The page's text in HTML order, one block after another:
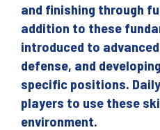
and finishing through
addition to these
introduced to
defense, and
specific positions.
players to use these
environment.